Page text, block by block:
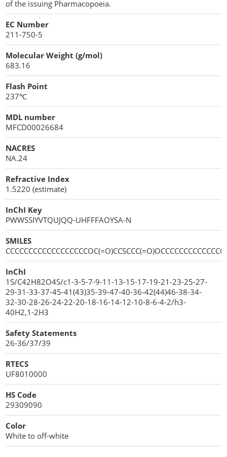
of the issuing Pharmacopoeia.
EC Number
211-750-5
Molecular Weight (g/mol)
683.16
Flash Point
237℃
MDL number
MFCD00026684
NACRES
NA.24
Refractive Index
1.5220 (estimate)
InChI Key
PWWSSIYVTQUJQQ-UHFFFAOYSA-N
SMILES
InChI
1S/C42H82O4S/c1-3-5-7-9-11-13-15-17-19-21-23-25-27-
29-31-33-37-45-41(43)35-39-47-40-36-42(44)46-38-34-
32-30-28-26-24-22-20-18-16-14-12-10-8-6-4-2/h3-
40H2,1-2H3
Safety Statements
26-36/37/39
RTECS
UF8010000
HS Code
29309090
Color
White to off-white